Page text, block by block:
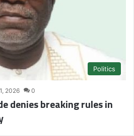
Politics
2026 0
denies breaking rules in